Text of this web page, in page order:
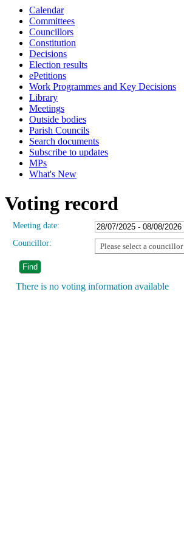
Calendar
Committees
Councillors
Constitution
Decisions
Election results
ePetitions
Work Programmes and Key Decisions
Library
Meetings
Outside bodies
Parish Councils
Search documents
Subscribe to updates
MPs
What's New
Voting record
Meeting date:
Councillor:
Please select a councillor
There is no voting information available